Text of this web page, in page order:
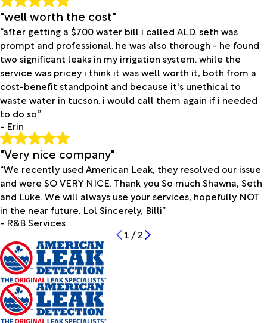
"well worth the cost"
“after getting a $700 water bill i called ALD. seth was
prompt and professional. he was also thorough - he found
two significant leaks in my irrigation system. while the
service was pricey i think it was well worth it, both from a
cost-benefit standpoint and because it's unethical to
waste water in tucson. i would call them again if i needed
to do so.”
- Erin
"Very nice company"
“We recently used American Leak, they resolved our issue
and were SO VERY NICE. Thank you So much Shawna, Seth
and Luke. We will always use your services, hopefully NOT
in the near future. Lol Sincerely, Billi”
- R&B Services
1 /2